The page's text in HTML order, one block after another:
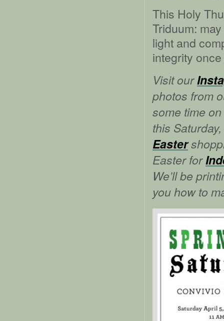
This Holy
Triduum:
light and
integrity
Visit our
photos from
some time
this
Easter
Easter for
We’ll be
you how to